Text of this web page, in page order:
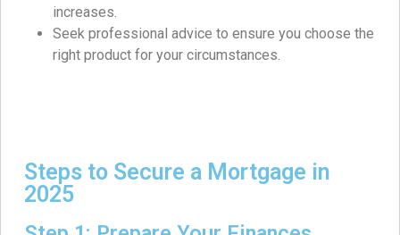
increases.
Seek professional advice to ensure you choose the
right product for your circumstances.
Steps to Secure a Mortgage in
2025